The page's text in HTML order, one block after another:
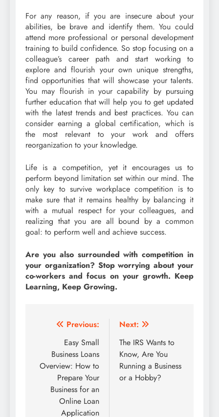
For any reason, if you are insecure about your
abilities, be brave and identify them. You could
attend more professional or personal development
training to build confidence. So stop focusing on a
colleague’s career path and start working to
explore and flourish your own unique strengths,
find opportunities that will showcase your talents.
You may flourish in your capability by pursuing
further education that will help you to get updated
with the latest trends and best practices. You can
consider earning a global certification, which is
the most relevant to your work and offers
reorganization to your knowledge.
Life is a competition, yet it encourages us to
perform beyond limitation set within our mind. The
only key to survive workplace competition is to
make sure that it remains healthy by balancing it
with a mutual respect for your colleagues, and
realizing that you are all bound by a common
goal: to perform well and achieve success.
Are you also surrounded with competition in
your organization? Stop worrying about your
co-workers and focus on your growth. Keep
Learning, Keep Growing.
Post
navigation
Previous:
Easy Small
Business Loans
Overview: How to
Prepare Your
Business for an
Online Loan
Application
Next:
The IRS Wants to
Know, Are You
Running a Business
or a Hobby?